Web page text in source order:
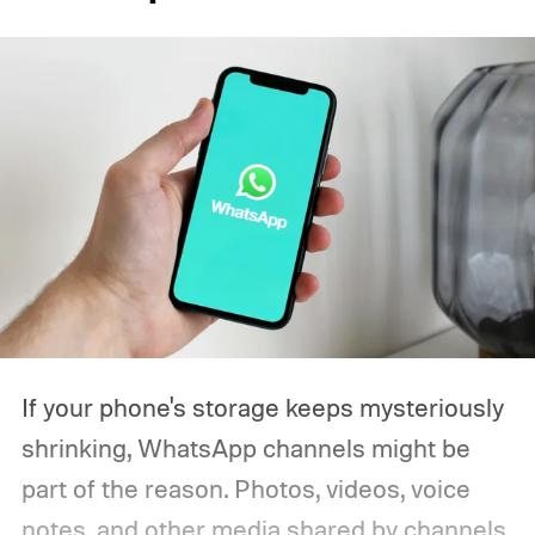
If your phone's storage keeps mysteriously
shrinking, WhatsApp channels might be
part of the reason. Photos, videos, voice